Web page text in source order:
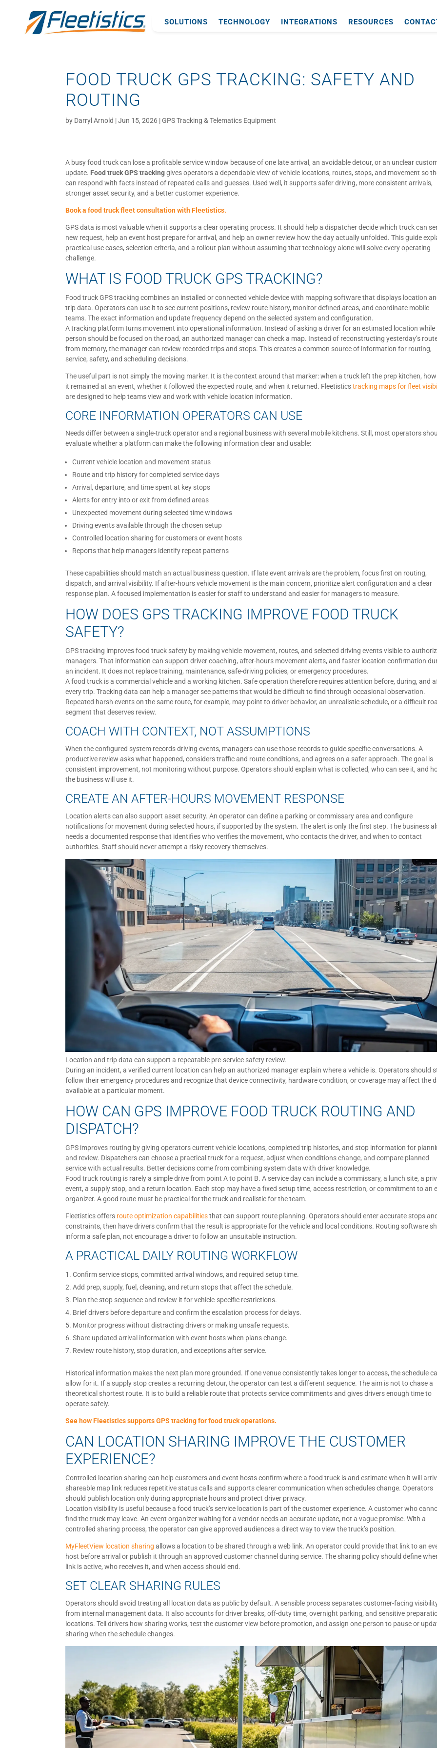
SOLUTIONS TECHNOLOGY INTEGRATIONS RESOURCES
FOOD TRUCK GPS TRACKING: SAFETY AND
ROUTING
by Darryl Arnold |Jun 15, 2026 |GPS Tracking & Telematics Equipment
A busy food truck can lose a profitable service window because of one late arrival, an avoidable detour, or an unclear
update. Food truck GPS trackinggives operators a dependable view of vehicle locations, routes, stops, and movement so
can respond with facts instead of repeated calls and guesses. Used well, it supports safer driving, more consistent arrivals,
stronger asset security, and a better customer experience.
Book a food truck fleet consultation with Fleetistics.
GPS data is most valuable when it supports a clear operating process. It should help a dispatcher decide which truck can
new request, help an event host prepare for arrival, and help an owner review how the day actually unfolded. This guide
practical use cases, selection criteria, and a rollout plan without assuming that technology alone will solve every operating
challenge.
WHAT IS FOOD TRUCK GPS TRACKING?
Food truck GPS tracking combines an installed or connected vehicle device with mapping software that displays location
trip data. Operators can use it to see current positions, review route history, monitor defined areas, and coordinate mobile
teams. The exact information and update frequency depend on the selected system and configuration.
A tracking platform turns movement into operational information. Instead of asking a driver for an estimated location
person should be focused on the road, an authorized manager can check a map. Instead of reconstructing yesterday’s
from memory, the manager can review recorded trips and stops. This creates a common source of information for routing,
service, safety, and scheduling decisions.
The useful part is not simply the moving marker. It is the context around that marker: when a truck left the prep kitchen,
it remained at an event, whether it followed the expected route, and when it returned. Fleetisticstracking maps for fleet
are designed to help teams view and work with vehicle location information.
CORE INFORMATION OPERATORS CAN USE
Needs differ between a single-truck operator and a regional business with several mobile kitchens. Still, most operators
evaluate whether a platform can make the following information clear and usable:
Current vehicle location and movement status
Route and trip history for completed service days
Arrival, departure, and time spent at key stops
Alerts for entry into or exit from defined areas
Unexpected movement during selected time windows
Driving events available through the chosen setup
Controlled location sharing for customers or event hosts
Reports that help managers identify repeat patterns
These capabilities should match an actual business question. If late event arrivals are the problem, focus first on routing,
dispatch, and arrival visibility. If after-hours vehicle movement is the main concern, prioritize alert configuration and a clear
response plan. A focused implementation is easier for staff to understand and easier for managers to measure.
HOW DOES GPS TRACKING IMPROVE FOOD TRUCK
SAFETY?
GPS tracking improves food truck safety by making vehicle movement, routes, and selected driving events visible to
managers. That information can support driver coaching, after-hours movement alerts, and faster location confirmation
an incident. It does not replace training, maintenance, safe-driving policies, or emergency procedures.
A food truck is a commercial vehicle and a working kitchen. Safe operation therefore requires attention before, during, and
every trip. Tracking data can help a manager see patterns that would be difficult to find through occasional observation.
Repeated harsh events on the same route, for example, may point to driver behavior, an unrealistic schedule, or a difficult
segment that deserves review.
COACH WITH CONTEXT, NOT ASSUMPTIONS
When the configured system records driving events, managers can use those records to guide specific conversations. A
productive review asks what happened, considers traffic and route conditions, and agrees on a safer approach. The goal is
consistent improvement, not monitoring without purpose. Operators should explain what is collected, who can see it, and
the business will use it.
CREATE AN AFTER-HOURS MOVEMENT RESPONSE
Location alerts can also support asset security. An operator can define a parking or commissary area and configure
notifications for movement during selected hours, if supported by the system. The alert is only the first step. The business
needs a documented response that identifies who verifies the movement, who contacts the driver, and when to contact
authorities. Staff should never attempt a risky recovery themselves.
Location and trip data can support a repeatable pre-service safety review.
During an incident, a verified current location can help an authorized manager explain where a vehicle is. Operators should
follow their emergency procedures and recognize that device connectivity, hardware condition, or coverage may affect the
available at a particular moment.
HOW CAN GPS IMPROVE FOOD TRUCK ROUTING AND
DISPATCH?
GPS improves routing by giving operators current vehicle locations, completed trip histories, and stop information for
and review. Dispatchers can choose a practical truck for a request, adjust when conditions change, and compare planned
service with actual results. Better decisions come from combining system data with driver knowledge.
Food truck routing is rarely a simple drive from point A to point B. A service day can include a commissary, a lunch site, a
event, a supply stop, and a return location. Each stop may have a fixed setup time, access restriction, or commitment to an
organizer. A good route must be practical for the truck and realistic for the team.
Fleetistics offers route optimization capabilitiesthat can support route planning. Operators should enter accurate stops
constraints, then have drivers confirm that the result is appropriate for the vehicle and local conditions. Routing software
inform a safe plan, not encourage a driver to follow an unsuitable instruction.
A PRACTICAL DAILY ROUTING WORKFLOW
Confirm service stops, committed arrival windows, and required setup time.
Add prep, supply, fuel, cleaning, and return stops that affect the schedule.
Plan the stop sequence and review it for vehicle-specific restrictions.
Brief drivers before departure and confirm the escalation process for delays.
Monitor progress without distracting drivers or making unsafe requests.
Share updated arrival information with event hosts when plans change.
Review route history, stop duration, and exceptions after service.
Historical information makes the next plan more grounded. If one venue consistently takes longer to access, the schedule
allow for it. If a supply stop creates a recurring detour, the operator can test a different sequence. The aim is not to chase a
theoretical shortest route. It is to build a reliable route that protects service commitments and gives drivers enough time to
operate safely.
See how Fleetistics supports GPS tracking for food truck operations.
CAN LOCATION SHARING IMPROVE THE CUSTOMER
EXPERIENCE?
Controlled location sharing can help customers and event hosts confirm where a food truck is and estimate when it will
shareable map link reduces repetitive status calls and supports clearer communication when schedules change. Operators
should publish location only during appropriate hours and protect driver privacy.
Location visibility is useful because a food truck’s service location is part of the customer experience. A customer who
find the truck may leave. An event organizer waiting for a vendor needs an accurate update, not a vague promise. With a
controlled sharing process, the operator can give approved audiences a direct way to view the truck’s position.
MyFleetView location sharing allows a location to be shared through a web link. An operator could provide that link to an
host before arrival or publish it through an approved customer channel during service. The sharing policy should define
link is active, who receives it, and when access should end.
SET CLEAR SHARING RULES
Operators should avoid treating all location data as public by default. A sensible process separates customer-facing
from internal management data. It also accounts for driver breaks, off-duty time, overnight parking, and sensitive
locations. Tell drivers how sharing works, test the customer view before promotion, and assign one person to pause or
sharing when the schedule changes.